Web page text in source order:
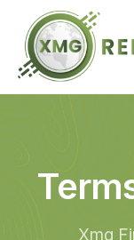
Xmg